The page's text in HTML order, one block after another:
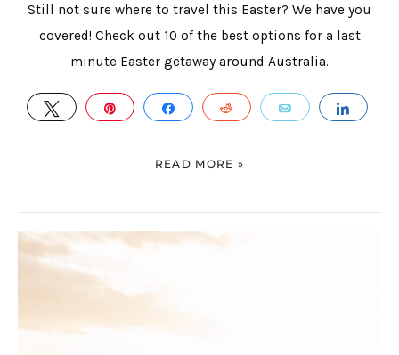
Still not sure where to travel this Easter? We have you
covered! Check out 10 of the best options for a last
minute Easter getaway around Australia.
TWEET PIN SHARE REDDIT EMAIL
READ MORE »